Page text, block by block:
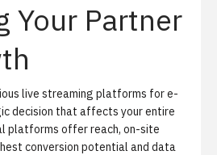
Your Partner
live streaming platforms for e-
decision that affects your entire
platforms offer reach, on-site
conversion potential and data